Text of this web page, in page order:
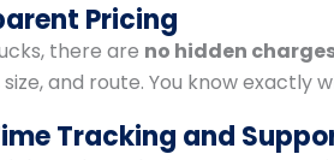
Pricing
there are no hidden
and route. You know exactly
Tracking and